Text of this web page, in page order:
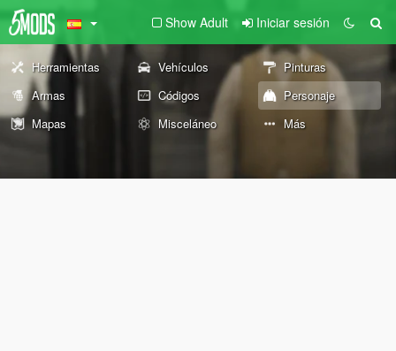
Show Adult Iniciar sesión
Herramientas Vehículos
Pinturas
Armas
Códigos
Personaje
Mapas
Misceláneo Más